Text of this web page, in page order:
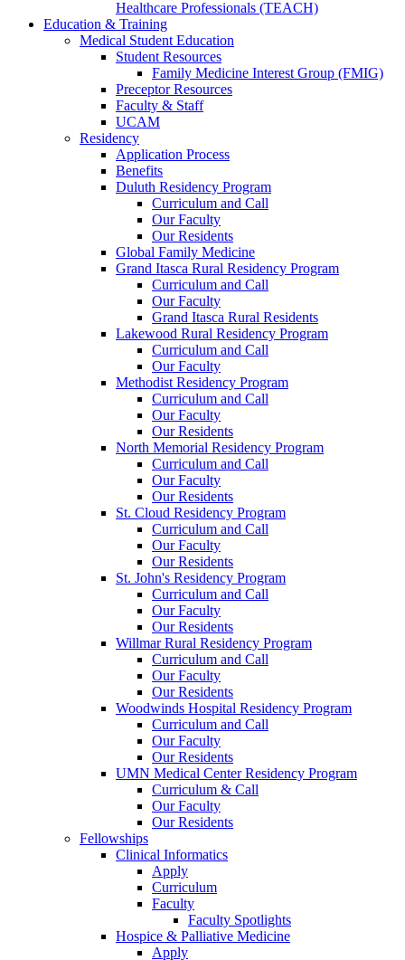
Healthcare Professionals (TEACH)
Education & Training
Medical Student Education
Student Resources
Family Medicine Interest Group (FMIG)
Preceptor Resources
Faculty & Staff
UCAM
Residency
Application Process
Benefits
Duluth Residency Program
Curriculum and Call
Our Faculty
Our Residents
Global Family Medicine
Grand Itasca Rural Residency Program
Curriculum and Call
Our Faculty
Grand Itasca Rural Residents
Lakewood Rural Residency Program
Curriculum and Call
Our Faculty
Methodist Residency Program
Curriculum and Call
Our Faculty
Our Residents
North Memorial Residency Program
Curriculum and Call
Our Faculty
Our Residents
St. Cloud Residency Program
Curriculum and Call
Our Faculty
Our Residents
St. John's Residency Program
Curriculum and Call
Our Faculty
Our Residents
Willmar Rural Residency Program
Curriculum and Call
Our Faculty
Our Residents
Woodwinds Hospital Residency Program
Curriculum and Call
Our Faculty
Our Residents
UMN Medical Center Residency Program
Curriculum & Call
Our Faculty
Our Residents
Fellowships
Clinical Informatics
Apply
Curriculum
Faculty
Faculty Spotlights
Hospice & Palliative Medicine
Apply